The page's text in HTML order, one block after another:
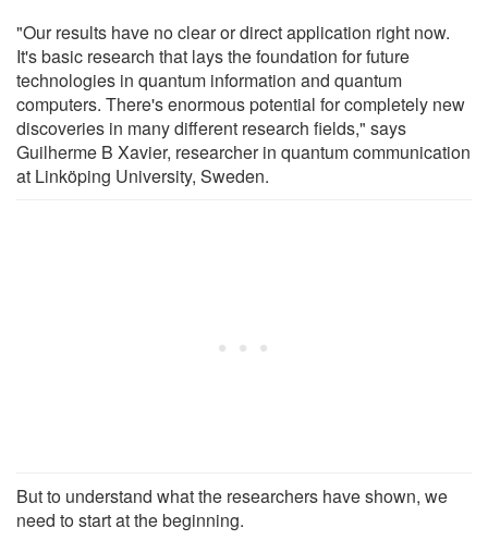
"Our results have no clear or direct application right now.
It's basic research that lays the foundation for future
technologies in quantum information and quantum
computers. There's enormous potential for completely new
discoveries in many different research fields," says
Guilherme B Xavier, researcher in quantum communication
at Linköping University, Sweden.
But to understand what the researchers have shown, we
need to start at the beginning.